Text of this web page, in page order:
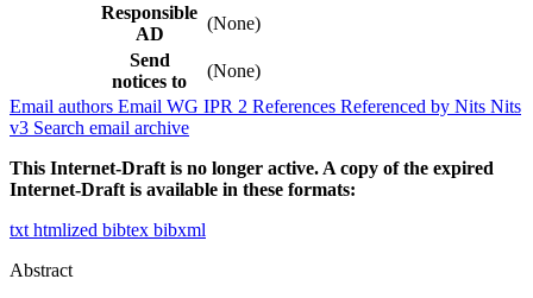
Responsible
AD
(None)
Send
notices to
(None)
Email authors Email WG IPR 2 References Referenced by Nits Nits
v3 Search email archive
This Internet-Draft is no longer active. A copy of the expired
Internet-Draft is available in these formats:
txt htmlized bibtex bibxml
Abstract